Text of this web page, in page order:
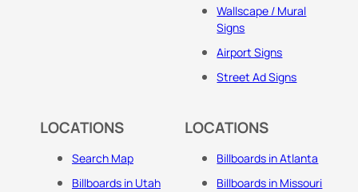
Wallscape / Mural
Signs
Airport Signs
Street Ad Signs
LOCATIONS
Search Map
Billboards in Utah
LOCATIONS
Billboards in Atlanta
Billboards in Missouri